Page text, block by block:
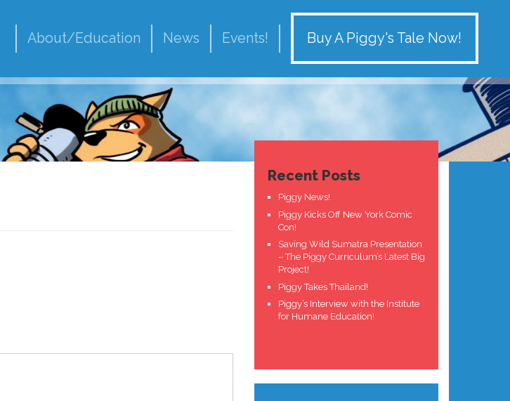
About/Education News Events! Buy A Piggy's Tale Now!
Recent Posts
Piggy News!
Piggy Kicks Off New York Comic
Con!
Saving Wild Sumatra Presentation
– The Piggy Curriculum’s Latest Big
Project!
Piggy Takes Thailand!
Piggy’s Interview with the Institute
for Humane Education!